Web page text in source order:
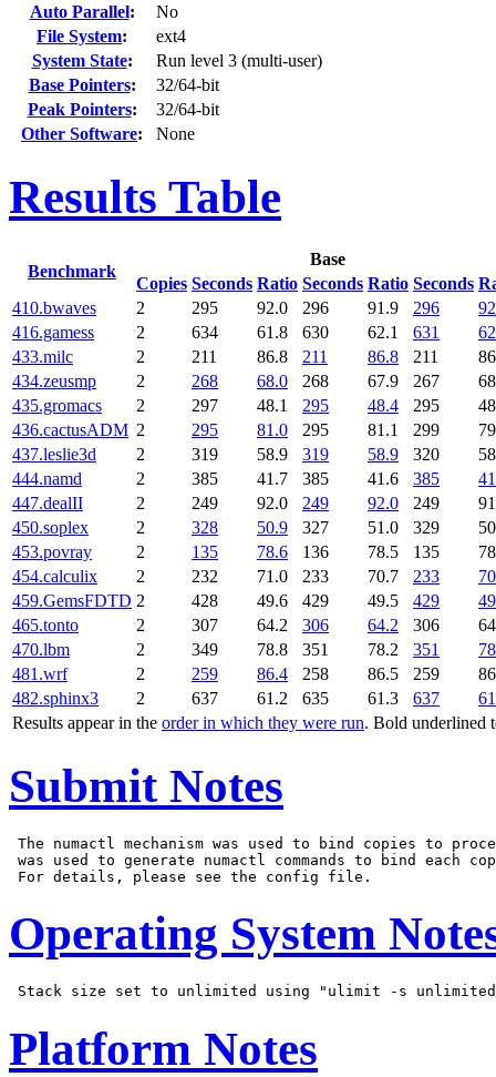
Auto Parallel:
No
File System:
ext4
System State:
Run level 3 (multi-user)
Base Pointers:
32/64-bit
Peak Pointers:
32/64-bit
Other Software: None
Results Table
Benchmark
Base
Copies Seconds Ratio Seconds Ratio Seconds
Results appear in the order in which they were run. Bold underlined
410.bwaves 2 295 92.0 296 91.9 296
416.gamess
2 634 61.8 630 62.1 631
433.milc
2 211 86.8 211 86.8 211
434.zeusmp
2 268 68.0 268 67.9 267
435.gromacs
2 297 48.1 295 48.4 295
436.cactusADM 2 295 81.0 295 81.1 299
437.leslie3d
2 319 58.9 319 58.9 320
444.namd
2 385 41.7 385 41.6 385
447.dealII
2 249 92.0 249 92.0 249
450.soplex
2 328 50.9 327 51.0 329
453.povray
2 135 78.6 136 78.5 135
454.calculix
2 232 71.0 233 70.7 233
459.GemsFDTD 2 428 49.6 429 49.5 429
465.tonto
2 307 64.2 306 64.2 306
470.lbm
2 349 78.8 351 78.2 351
481.wrf
2 259 86.4 258 86.5 259
482.sphinx3
2 637 61.2 635 61.3 637
Submit Notes
The numactl mechanism was used to bind copies to
was used to generate numactl commands to bind each
Operating System
Platform Notes